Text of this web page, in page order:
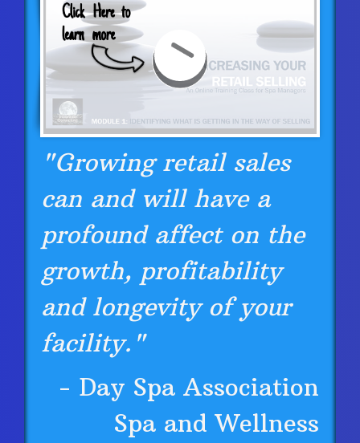
"Growing retail sales
can and will have a
profound affect on the
growth, profitability
and longevity of your
facility."
- Day Spa Association
Spa and Wellness